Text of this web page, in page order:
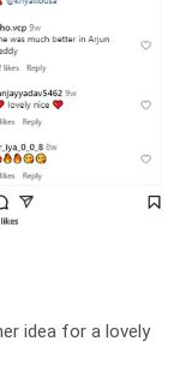
idea for a lovely